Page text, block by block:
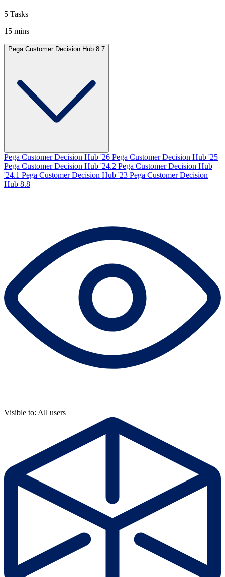
5 Tasks
15 mins
Pega Customer Decision Hub 8.7
Pega Customer Decision Hub '26 Pega Customer Decision Hub '25
Pega Customer Decision Hub '24.2 Pega Customer Decision Hub
'24.1 Pega Customer Decision Hub '23 Pega Customer Decision
Hub 8.8
Visible to: All users